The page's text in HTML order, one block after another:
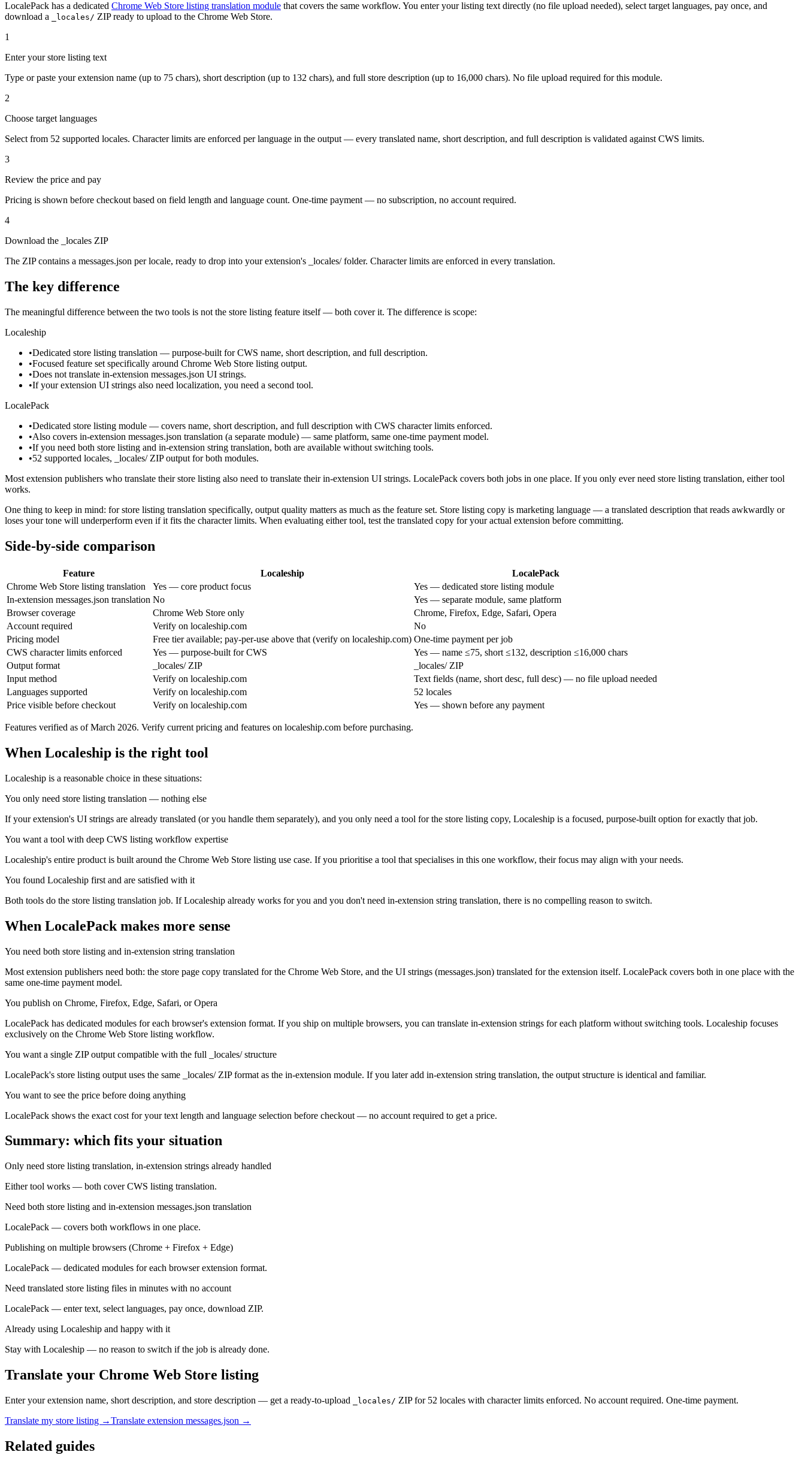
LocalePack has a dedicated Chrome Web Store listing translation module that covers the same workflow. You enter your listing text directly (no file upload needed), select target languages, pay once, and
download a
_locales/ ZIP ready to upload to the Chrome Web Store.
1
Enter your store listing text
Type or paste your extension name (up to 75 chars), short description (up to 132 chars), and full store description (up to 16,000 chars). No file upload required for this module.
2
Choose target languages
Select from 52 supported locales. Character limits are enforced per language in the output — every translated name, short description, and full description is validated against CWS limits.
3
Review the price and pay
Pricing is shown before checkout based on field length and language count. One-time payment — no subscription, no account required.
4
Download the _locales ZIP
The ZIP contains a messages.json per locale, ready to drop into your extension's _locales/ folder. Character limits are enforced in every translation.
The key difference
The meaningful difference between the two tools is not the store listing feature itself — both cover it. The difference is scope:
Localeship
•Dedicated store listing translation — purpose-built for CWS name, short description, and full description.
•Focused feature set specifically around Chrome Web Store listing output.
•Does not translate in-extension messages.json UI strings.
•If your extension UI strings also need localization, you need a second tool.
LocalePack
•Dedicated store listing module — covers name, short description, and full description with CWS character limits enforced.
•Also covers in-extension messages.json translation (a separate module) — same platform, same one-time payment model.
•If you need both store listing and in-extension string translation, both are available without switching tools.
•52 supported locales, _locales/ ZIP output for both modules.
Most extension publishers who translate their store listing also need to translate their in-extension UI strings. LocalePack covers both jobs in one place. If you only ever need store listing translation, either tool
works.
One thing to keep in mind: for store listing translation specifically, output quality matters as much as the feature set. Store listing copy is marketing language — a translated description that reads awkwardly or
loses your tone will underperform even if it fits the character limits. When evaluating either tool, test the translated copy for your actual extension before committing.
Side-by-side comparison
Feature Localeship
LocalePack
Chrome Web Store listing translation
Yes — core product focus
Yes — dedicated store listing module
In-extension messages.json translation No
Yes — separate module, same platform
Browser coverage
Chrome Web Store only
Chrome, Firefox, Edge, Safari, Opera
Account required
Verify on localeship.com
No
Pricing model
Free tier available; pay-per-use above that (verify on localeship.com) One-time payment per job
CWS character limits enforced
Yes — purpose-built for CWS
Yes — name ≤75, short ≤132, description ≤16,000 chars
Output format
_locales/ ZIP
_locales/ ZIP
Input method
Verify on localeship.com
Text fields (name, short desc, full desc) — no file upload needed
Languages supported
Verify on localeship.com
52 locales
Price visible before checkout
Verify on localeship.com Yes — shown before any payment
Features verified as of March 2026. Verify current pricing and features on localeship.com before purchasing.
When Localeship is the right tool
Localeship is a reasonable choice in these situations:
You only need store listing translation — nothing else
If your extension's UI strings are already translated (or you handle them separately), and you only need a tool for the store listing copy, Localeship is a focused, purpose-built option for exactly that job.
You want a tool with deep CWS listing workflow expertise
Localeship's entire product is built around the Chrome Web Store listing use case. If you prioritise a tool that specialises in this one workflow, their focus may align with your needs.
You found Localeship first and are satisfied with it
Both tools do the store listing translation job. If Localeship already works for you and you don't need in-extension string translation, there is no compelling reason to switch.
When LocalePack makes more sense
You need both store listing and in-extension string translation
Most extension publishers need both: the store page copy translated for the Chrome Web Store, and the UI strings (messages.json) translated for the extension itself. LocalePack covers both in one place with the
same one-time payment model.
You publish on Chrome, Firefox, Edge, Safari, or Opera
LocalePack has dedicated modules for each browser's extension format. If you ship on multiple browsers, you can translate in-extension strings for each platform without switching tools. Localeship focuses
exclusively on the Chrome Web Store listing workflow.
You want a single ZIP output compatible with the full _locales/ structure
LocalePack's store listing output uses the same _locales/ ZIP format as the in-extension module. If you later add in-extension string translation, the output structure is identical and familiar.
You want to see the price before doing anything
LocalePack shows the exact cost for your text length and language selection before checkout — no account required to get a price.
Summary: which fits your situation
Only need store listing translation, in-extension strings already handled
Either tool works — both cover CWS listing translation.
Need both store listing and in-extension messages.json translation
LocalePack — covers both workflows in one place.
Publishing on multiple browsers (Chrome + Firefox + Edge)
LocalePack — dedicated modules for each browser extension format.
Need translated store listing files in minutes with no account
LocalePack — enter text, select languages, pay once, download ZIP.
Already using Localeship and happy with it
Stay with Localeship — no reason to switch if the job is already done.
Translate your Chrome Web Store listing
Enter your extension name, short description, and store description — get a ready-to-upload _locales/ ZIP for 52 locales with character limits enforced. No account required. One-time payment.
Translate my store listing →Translate extension messages.json →
Related guides